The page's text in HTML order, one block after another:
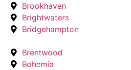
Brookhaven
Brightwaters
Bridgehampton
Brentwood
Bohemia